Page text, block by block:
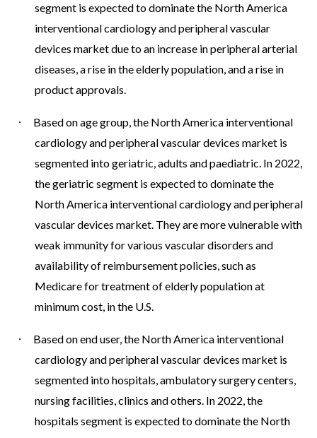
segment is expected to dominate the North America
interventional cardiology and peripheral vascular
devices market due to an increase in peripheral arterial
diseases, a rise in the elderly population, and a rise in
product approvals.
·
Based on age group, the North America interventional
cardiology and peripheral vascular devices market is
segmented into geriatric, adults and paediatric. In 2022,
the geriatric segment is expected to dominate the
North America interventional cardiology and peripheral
vascular devices market. They are more vulnerable with
weak immunity for various vascular disorders and
availability of reimbursement policies, such as
Medicare for treatment of elderly population at
minimum cost, in the U.S.
·
Based on end user, the North America interventional
cardiology and peripheral vascular devices market is
segmented into hospitals, ambulatory surgery centers,
nursing facilities, clinics and others. In 2022, the
hospitals segment is expected to dominate the North